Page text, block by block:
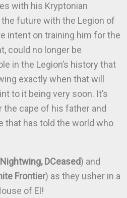
with his Kryptonian
future with the Legion of
intent on training him for the
could no longer be
in the Legion’s history that
exactly when that will
to it being very soon. It’s
cape of his father and
that has told the world who
Nightwing, DCeased) and
Frontier) as they usher in a
of El!